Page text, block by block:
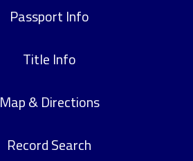
Passport Info
Title Info
Map & Directions
Record Search